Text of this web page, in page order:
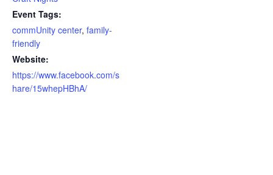
Event Tags:
commUnity center, family-
friendly
Website:
https://www.facebook.com/s
hare/15whepHBhA/